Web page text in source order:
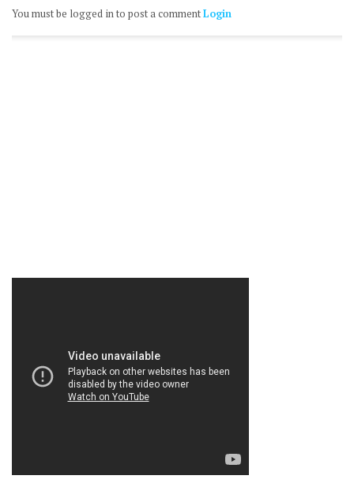
You must be logged in to post a commentLogin